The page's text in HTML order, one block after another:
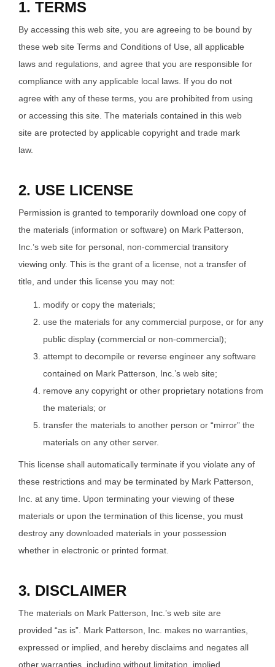
1. TERMS
By accessing this web site, you are agreeing to be bound by
these web site Terms and Conditions of Use, all applicable
laws and regulations, and agree that you are responsible for
compliance with any applicable local laws. If you do not
agree with any of these terms, you are prohibited from using
or accessing this site. The materials contained in this web
site are protected by applicable copyright and trade mark
law.
2. USE LICENSE
Permission is granted to temporarily download one copy of
the materials (information or software) on Mark Patterson,
Inc.’s web site for personal, non-commercial transitory
viewing only. This is the grant of a license, not a transfer of
title, and under this license you may not:
modify or copy the materials;
use the materials for any commercial purpose, or for any
public display (commercial or non-commercial);
attempt to decompile or reverse engineer any software
contained on Mark Patterson, Inc.’s web site;
remove any copyright or other proprietary notations from
the materials; or
transfer the materials to another person or “mirror” the
materials on any other server.
This license shall automatically terminate if you violate any of
these restrictions and may be terminated by Mark Patterson,
Inc. at any time. Upon terminating your viewing of these
materials or upon the termination of this license, you must
destroy any downloaded materials in your possession
whether in electronic or printed format.
3. DISCLAIMER
The materials on Mark Patterson, Inc.’s web site are
provided “as is”. Mark Patterson, Inc. makes no warranties,
expressed or implied, and hereby disclaims and negates all
other warranties, including without limitation, implied